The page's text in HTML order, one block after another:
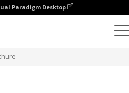
Paradigm Desktop